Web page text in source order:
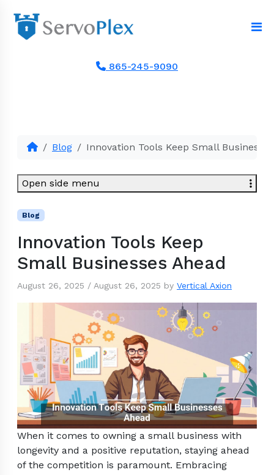
865-245-9090
Blog Innovation Tools Keep Small
Blog
Innovation Tools Keep
Small Businesses Ahead
August 26, 2025 / August 26, 2025 by Vertical Axion
When it comes to owning a small business with
longevity and a positive reputation, staying ahead
of the competition is paramount. Embracing
Open side menu